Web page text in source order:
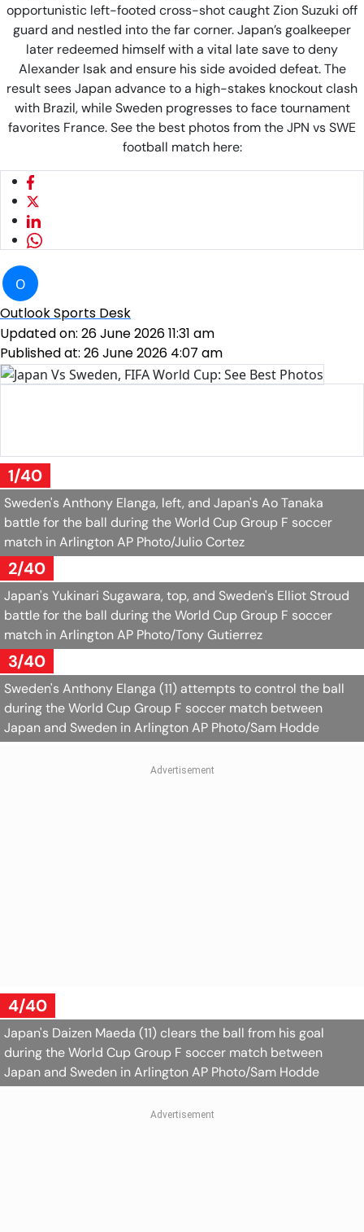
opportunistic left-footed cross-shot caught Zion Suzuki off
guard and nestled into the far corner. Japan’s goalkeeper
later redeemed himself with a vital late save to deny
Alexander Isak and ensure his side avoided defeat. The
result sees Japan advance to a high-stakes knockout clash
with Brazil, while Sweden progresses to face tournament
favorites France. See the best photos from the JPN vs SWE
football match here:
O
Outlook Sports Desk
Updated on: 26 June 2026 11:31 am
Published at: 26 June 2026 4:07 am
1/40
Sweden's Anthony Elanga, left, and Japan's Ao Tanaka
battle for the ball during the World Cup Group F soccer
match in ArlingtonAP Photo/Julio Cortez
2/40
Japan's Yukinari Sugawara, top, and Sweden's Elliot Stroud
battle for the ball during the World Cup Group F soccer
match in ArlingtonAP Photo/Tony Gutierrez
3/40
Sweden's Anthony Elanga (11) attempts to control the ball
during the World Cup Group F soccer match between
Japan and Sweden in ArlingtonAP Photo/Sam Hodde
4/40
Japan's Daizen Maeda (11) clears the ball from his goal
during the World Cup Group F soccer match between
Japan and Sweden in ArlingtonAP Photo/Sam Hodde